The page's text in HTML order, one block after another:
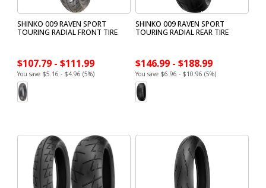
SHINKO 009 RAVEN SPORT
TOURING RADIAL FRONT TIRE
$107.79 - $111.99
You save $5.16 - $4.96 (5%)
SHINKO 009 RAVEN SPORT
TOURING RADIAL REAR TIRE
$146.99 - $188.99
You save $6.96 - $10.96 (5%)